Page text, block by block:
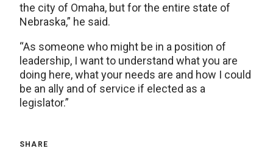
the city of Omaha, but for the entire state of
Nebraska,” he said.
“As someone who might be in a position of
leadership, I want to understand what you are
doing here, what your needs are and how I could
be an ally and of service if elected as a
legislator.”
SHARE